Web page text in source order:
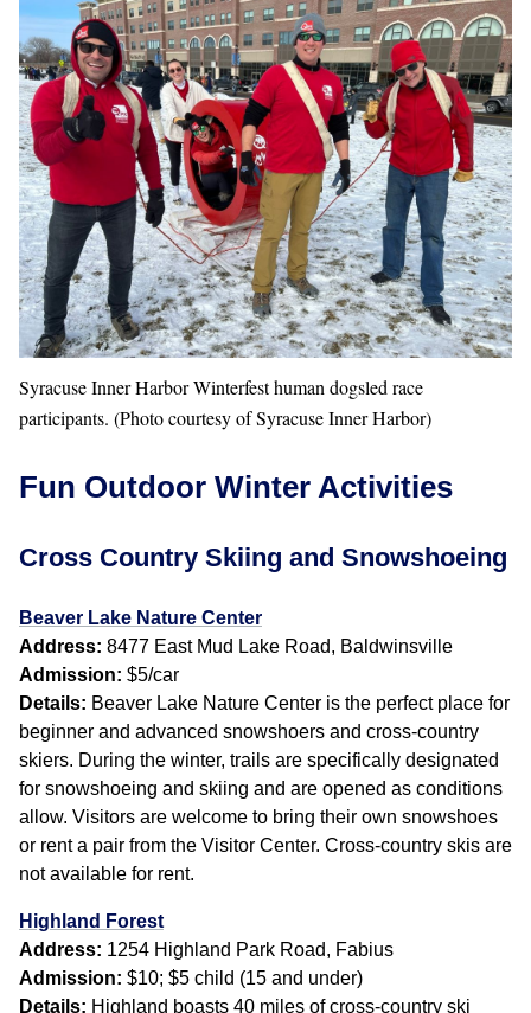
Syracuse Inner Harbor Winterfest human dogsled race
participants. (Photo courtesy of Syracuse Inner Harbor)
Fun Outdoor Winter Activities
Cross Country Skiing and Snowshoeing
Beaver Lake Nature Center
Address: 8477 East Mud Lake Road, Baldwinsville
Admission: $5/car
Details: Beaver Lake Nature Center is the perfect place for
beginner and advanced snowshoers and cross-country
skiers. During the winter, trails are specifically designated
for snowshoeing and skiing and are opened as conditions
allow. Visitors are welcome to bring their own snowshoes
or rent a pair from the Visitor Center. Cross-country skis are
not available for rent.
Highland Forest
Address: 1254 Highland Park Road, Fabius
Admission: $10; $5 child (15 and under)
Details: Highland boasts 40 miles of cross-country ski